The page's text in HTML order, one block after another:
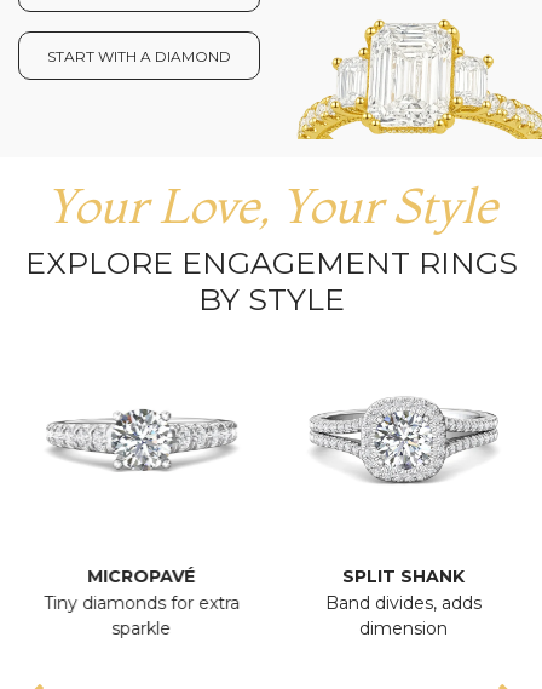
START WITH A DIAMOND
Your Love, Your Style
EXPLORE ENGAGEMENT RINGS
BY STYLE
MICROPAVÉ
Tiny diamonds for extra
sparkle
SPLIT SHANK
Band divides, adds
dimension